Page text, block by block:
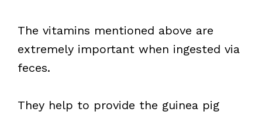
The vitamins mentioned above are
extremely important when ingested via
feces.
They help to provide the guinea pig